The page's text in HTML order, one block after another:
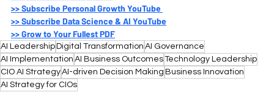
>> Subscribe Personal Growth YouTube
>> Subscribe Data Science & AI YouTube
>> Grow to Your Fullest PDF
AI Leadership Digital Transformation AI Governance
AI Implementation AI Business OutcomesTechnology Leadership
CIO AI StrategyAI-driven Decision Making Business Innovation
AI Strategy for CIOs